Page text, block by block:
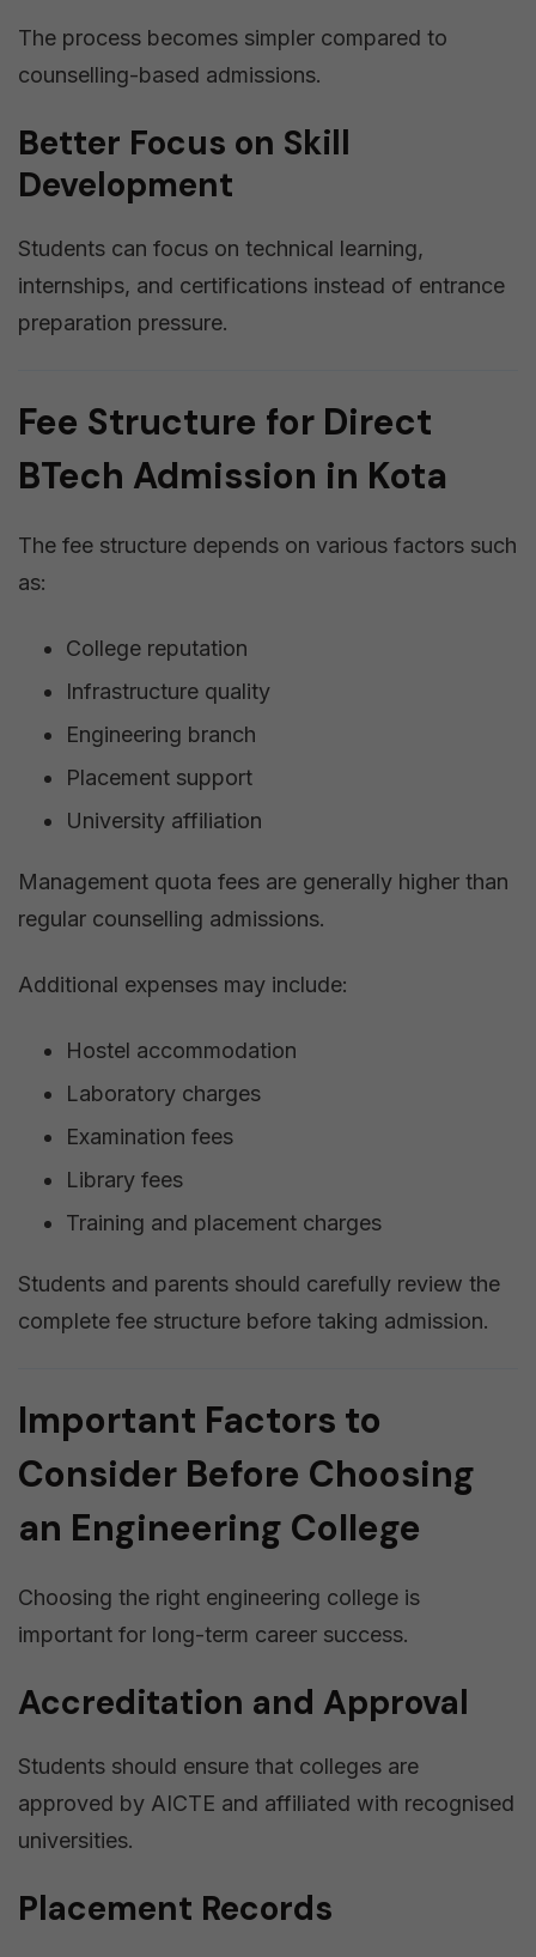
The process becomes simpler compared to
counselling-based admissions.
Better Focus on Skill
Development
Students can focus on technical learning,
internships, and certifications instead of entrance
preparation pressure.
Fee Structure for Direct
BTech Admission in Kota
The fee structure depends on various factors such
as:
College reputation
Infrastructure quality
Engineering branch
Placement support
University affiliation
Management quota fees are generally higher than
regular counselling admissions.
Additional expenses may include:
Hostel accommodation
Laboratory charges
Examination fees
Library fees
Training and placement charges
Students and parents should carefully review the
complete fee structure before taking admission.
Important Factors to
Consider Before Choosing
an Engineering College
Choosing the right engineering college is
important for long-term career success.
Accreditation and Approval
Students should ensure that colleges are
approved by AICTE and affiliated with recognised
universities.
Placement Records